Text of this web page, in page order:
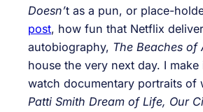
Doesn’t as a pun, or place-
post, how fun that Netflix
autobiography, The Beaches of
house the very next day. I
watch documentary portraits of
Patti Smith Dream of Life, Our